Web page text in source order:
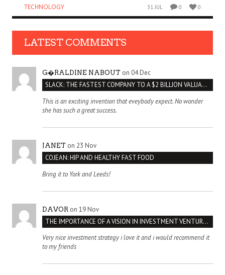
TECHNOLOGY 31 JUL 0 0
LATEST COMMENTS
G�RALDINE NABOUT on 04 Dec
SLACK: THE FASTEST COMPANY TO A $2 BILLION VALUATION
This is an exciting invention that eveybody expect. No wonder
she has such a great success.
JANET on 23 Nov
COJEAN: HIP AND HEALTHY FAST FOOD
Bring it to York and Leeds!
DAVOR on 19 Nov
THE IMPORTANCE OF A VISION IN INVESTMENT VENTURES : THE CASE OF IPIC
Very nice investment strategy i love it and i would recommend it
to my friends